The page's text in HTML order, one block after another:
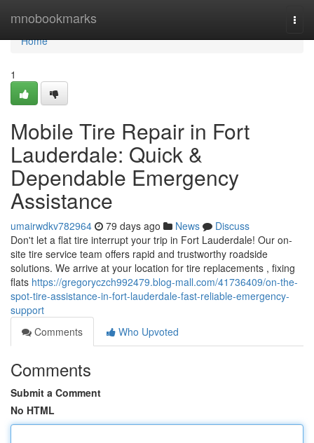
mnobookmarks
Home
Home
1
Mobile Tire Repair in Fort
Lauderdale: Quick &
Dependable Emergency
Assistance
umairwdkv782964 79 days ago News
Discuss
Don't let a flat tire interrupt your trip in Fort Lauderdale! Our on-
site tire service team offers rapid and trustworthy roadside
solutions. We arrive at your location for tire replacements , fixing
flats https://gregoryczch992479.blog-mall.com/41736409/on-the-
spot-tire-assistance-in-fort-lauderdale-fast-reliable-emergency-
support
Comments
Who Upvoted
Comments
Submit a Comment
No HTML